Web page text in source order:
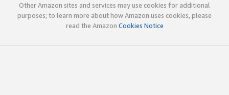
Other Amazon sites and services may use cookies for additional
purposes; to learn more about how Amazon uses cookies, please
read the Amazon Cookies Notice